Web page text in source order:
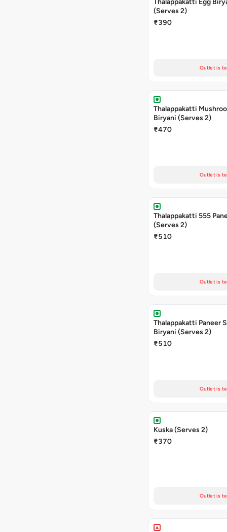
Thalappakatti Egg
(Serves 2)
₹390
Outlet is
Thalappakatti
Biryani (Serves 2)
₹470
Outlet is
Thalappakatti 555
(Serves 2)
₹510
Outlet is
Thalappakatti Paneer
Biryani (Serves 2)
₹510
Outlet is
Kuska (Serves 2)
₹370
Outlet is